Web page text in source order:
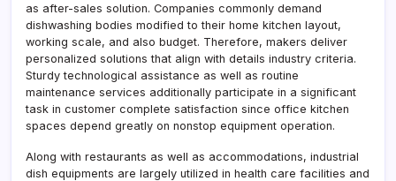
as after-sales solution. Companies commonly demand
dishwashing bodies modified to their home kitchen layout,
working scale, and also budget. Therefore, makers deliver
personalized solutions that align with details industry criteria.
Sturdy technological assistance as well as routine
maintenance services additionally participate in a significant
task in customer complete satisfaction since office kitchen
spaces depend greatly on nonstop equipment operation.
Along with restaurants as well as accommodations, industrial
dish equipments are largely utilized in health care facilities and